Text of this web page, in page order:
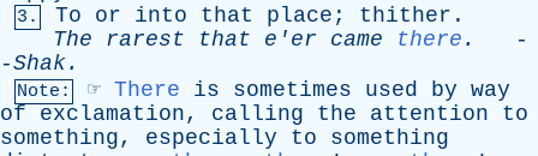
3. To or into that place ; thither .
The
rarest that e'er came there .
-
-Shak.
Note: ☞ There is sometimes used by way
of
exclamation, calling the attention
to
something, especially to
something